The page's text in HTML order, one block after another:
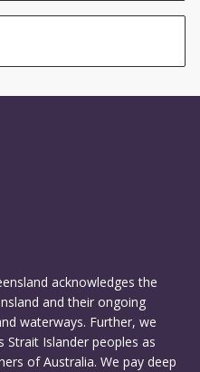
acknowledges the
and their ongoing
waterways. Further, we
Strait Islander peoples as
of Australia. We pay deep